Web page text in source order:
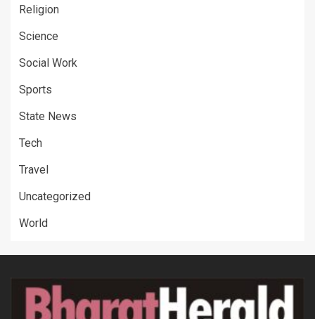
Religion
Science
Social Work
Sports
State News
Tech
Travel
Uncategorized
World